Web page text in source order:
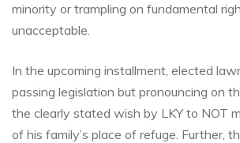
minority or trampling on fundamental
unacceptable.
In the upcoming installment, elected
passing legislation but pronouncing on
the clearly stated wish by LKY to NOT
of his family’s place of refuge. Further,